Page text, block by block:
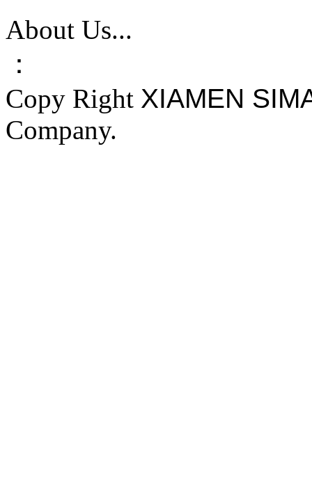
About Us...
：
Copy Right XIAMEN
Company.